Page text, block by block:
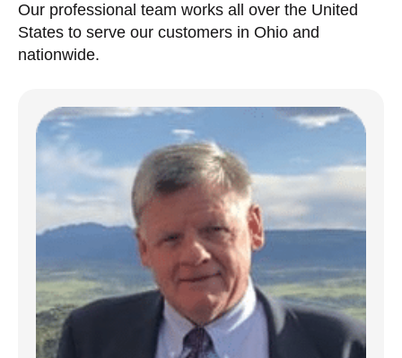
Our professional team works all over the United
States to serve our customers in Ohio and
nationwide.